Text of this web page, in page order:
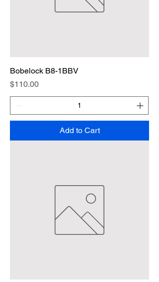
Bobelock B8-1BBV
Price
$110.00
Add to Cart